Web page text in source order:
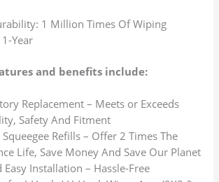
1 Million Times Of Wiping
Year
and benefits include:
Replacement – Meets or Exceeds
Safety And Fitment
Squeegee Refills – Offer 2 Times The
Life, Save Money And Save Our Planet
Easy Installation – Hassle-Free